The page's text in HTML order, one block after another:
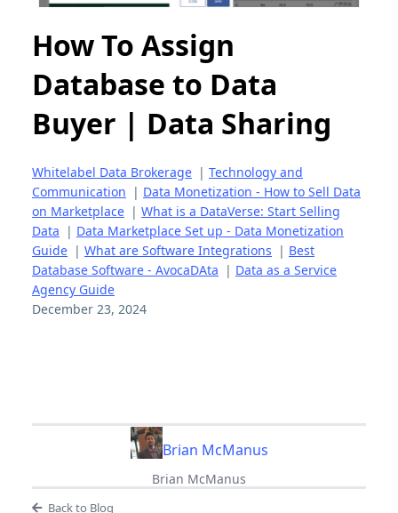
How To Assign
Database to Data
Buyer | Data Sharing
Whitelabel Data Brokerage | Technology and
Communication | Data Monetization - How to Sell Data
on Marketplace | What is a DataVerse: Start Selling
Data | Data Marketplace Set up - Data Monetization
Guide | What are Software Integrations | Best
Database Software - AvocaDAta | Data as a Service
Agency Guide
December 23, 2024
Brian McManus
Brian McManus
Back to Blog